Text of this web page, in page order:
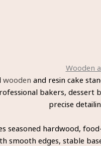
Wooden
wooden and resin cake
bakers, dessert
precise
seasoned hardwood,
smooth edges, stable